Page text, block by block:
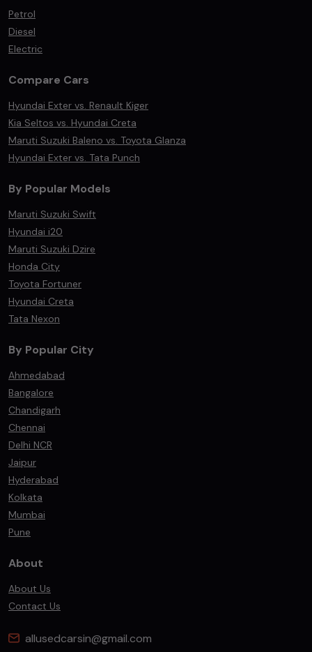
Petrol
Diesel
Electric
Compare Cars
Hyundai Exter vs. Renault Kiger
Kia Seltos vs. Hyundai Creta
Maruti Suzuki Baleno vs. Toyota Glanza
Hyundai Exter vs. Tata Punch
By Popular Models
Maruti Suzuki Swift
Hyundai i20
Maruti Suzuki Dzire
Honda City
Toyota Fortuner
Hyundai Creta
Tata Nexon
By Popular City
Ahmedabad
Bangalore
Chandigarh
Chennai
Delhi NCR
Jaipur
Hyderabad
Kolkata
Mumbai
Pune
About
About Us
Contact Us
allusedcarsin@gmail.com